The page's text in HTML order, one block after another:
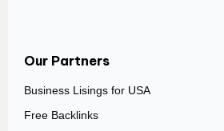
Our Partners
Business Lisings for USA
Free Backlinks